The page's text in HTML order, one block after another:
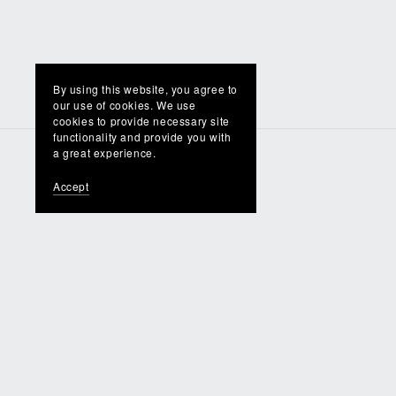
By using this website, you agree to
our use of cookies. We use
cookies to provide necessary site
functionality and provide you with
a great experience.
Accept